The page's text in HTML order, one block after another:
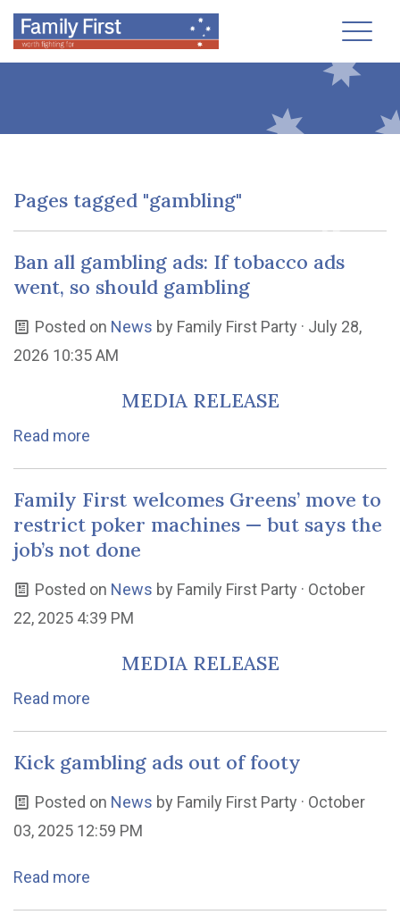
Pages tagged "gambling"
Ban all gambling ads: If tobacco ads
went, so should gambling
Posted on News by Family First Party · July 28,
2026 10:35 AM
MEDIA RELEASE
Read more
Family First welcomes Greens’ move to
restrict poker machines — but says the
job’s not done
Posted on News by Family First Party · October
22, 2025 4:39 PM
MEDIA RELEASE
Read more
Kick gambling ads out of footy
Posted on News by Family First Party · October
03, 2025 12:59 PM
Read more